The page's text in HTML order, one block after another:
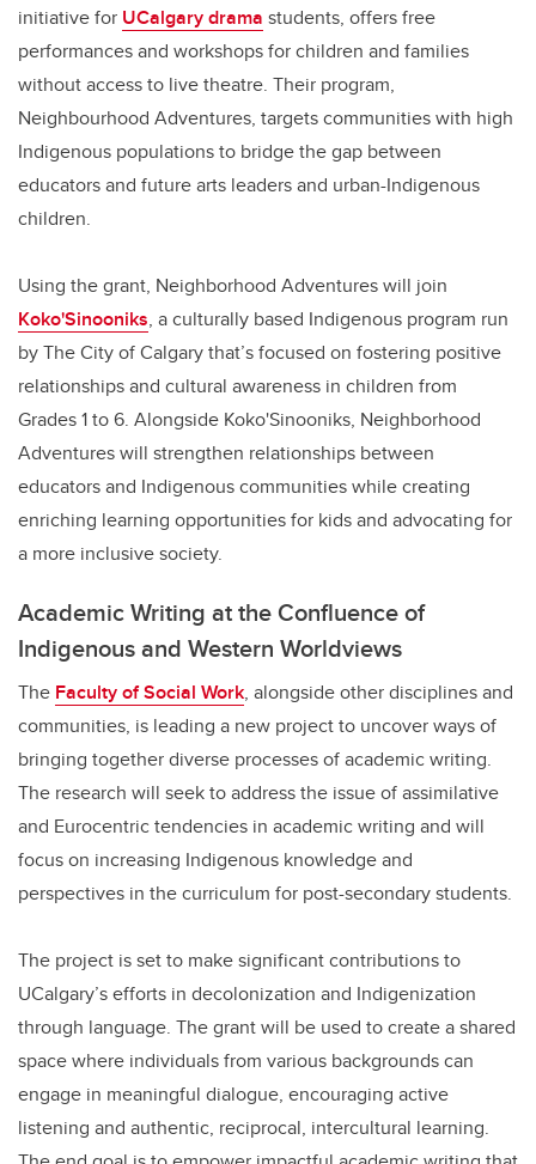
initiative for UCalgary drama students, offers free
performances and workshops for children and families
without access to live theatre. Their program,
Neighbourhood Adventures, targets communities with high
Indigenous populations to bridge the gap between
educators and future arts leaders and urban-Indigenous
children.
Using the grant, Neighborhood Adventures will join
Koko'Sinooniks, a culturally based Indigenous program run
by The City of Calgary that’s focused on fostering positive
relationships and cultural awareness in children from
Grades 1 to 6. Alongside Koko'Sinooniks, Neighborhood
Adventures will strengthen relationships between
educators and Indigenous communities while creating
enriching learning opportunities for kids and advocating for
a more inclusive society.
Academic Writing at the Confluence of
Indigenous and Western Worldviews
The Faculty of Social Work, alongside other disciplines and
communities, is leading a new project to uncover ways of
bringing together diverse processes of academic writing.
The research will seek to address the issue of assimilative
and Eurocentric tendencies in academic writing and will
focus on increasing Indigenous knowledge and
perspectives in the curriculum for post-secondary students.
The project is set to make significant contributions to
UCalgary’s efforts in decolonization and Indigenization
through language. The grant will be used to create a shared
space where individuals from various backgrounds can
engage in meaningful dialogue, encouraging active
listening and authentic, reciprocal, intercultural learning.